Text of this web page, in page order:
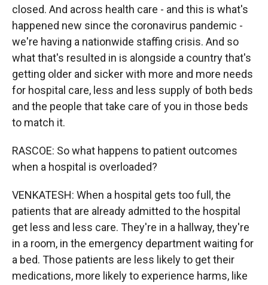
closed. And across health care - and this is what's
happened new since the coronavirus pandemic -
we're having a nationwide staffing crisis. And so
what that's resulted in is alongside a country that's
getting older and sicker with more and more needs
for hospital care, less and less supply of both beds
and the people that take care of you in those beds
to match it.
RASCOE: So what happens to patient outcomes
when a hospital is overloaded?
VENKATESH: When a hospital gets too full, the
patients that are already admitted to the hospital
get less and less care. They're in a hallway, they're
in a room, in the emergency department waiting for
a bed. Those patients are less likely to get their
medications, more likely to experience harms, like